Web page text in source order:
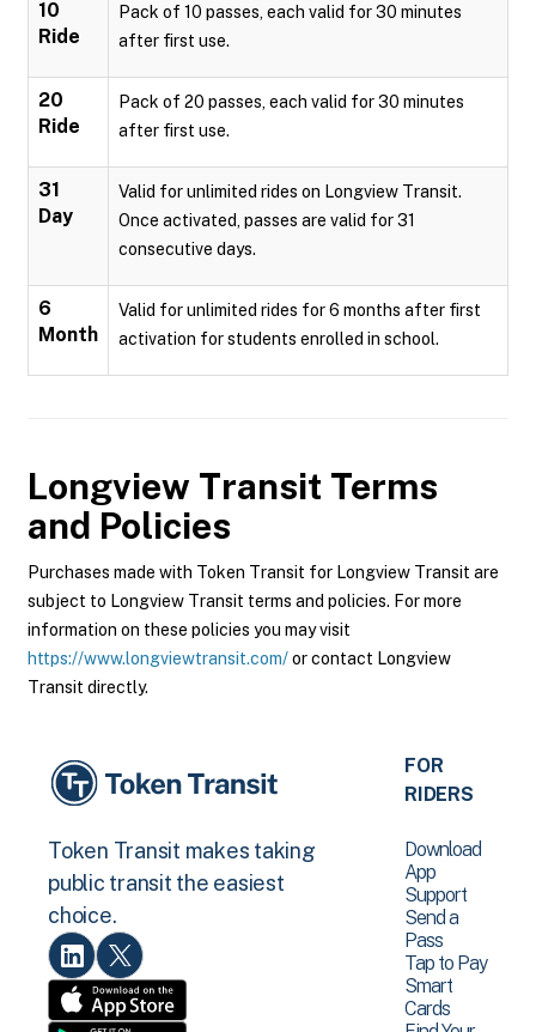
10
Ride
Pack of 10 passes, each valid for 30 minutes
after first use.
20
Ride
Pack of 20 passes, each valid for 30 minutes
after first use.
31
Day
Valid for unlimited rides on Longview Transit.
Once activated, passes are valid for 31
consecutive days.
6
Month
Valid for unlimited rides for 6 months after first
activation for students enrolled in school.
Longview Transit Terms
and Policies
Purchases made with Token Transit for Longview Transit are
subject to Longview Transit terms and policies. For more
information on these policies you may visit
https://www.longviewtransit.com/or contact Longview
Transit directly.
Token Transit makes taking
public transit the easiest
choice.
FOR
RIDERS
Download
App
Support
Send a
Pass
Tap to Pay
Smart
Cards